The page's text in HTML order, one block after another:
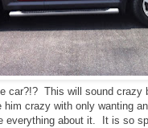
car?!? This will sound crazy
him crazy with only wanting
about it. It is so